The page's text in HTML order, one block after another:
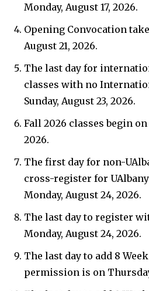
Monday, August 17, 2026.
Opening Convocation
August 21, 2026.
The last day for
classes with no
Sunday, August 23, 2026.
Fall 2026 classes begin
2026.
The first day for non-
cross-register for
Monday, August 24, 2026.
The last day to register
Monday, August 24, 2026.
The last day to add 8
permission is on